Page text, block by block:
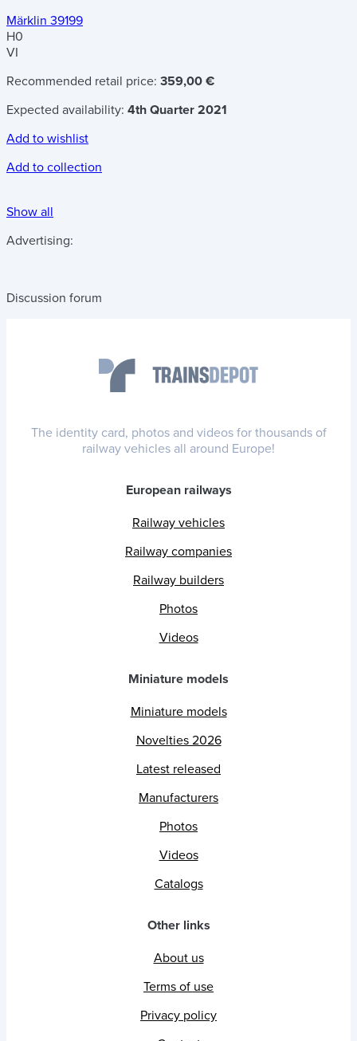
Märklin 39199
H0
VI
Recommended retail price: 359,00 €
Expected availability: 4th Quarter 2021
Add to wishlist
Add to collection
Show all
Advertising:
Discussion forum
The identity card, photos and videos for thousands of
railway vehicles all around Europe!
European railways
Railway vehicles
Railway companies
Railway builders
Photos
Videos
Miniature models
Miniature models
Novelties 2026
Latest released
Manufacturers
Photos
Videos
Catalogs
Other links
About us
Terms of use
Privacy policy